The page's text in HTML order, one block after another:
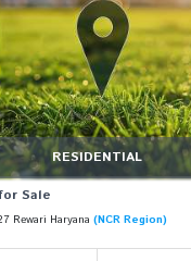
RESIDENTIAL
Sale
Rewari Haryana (NCR Region)